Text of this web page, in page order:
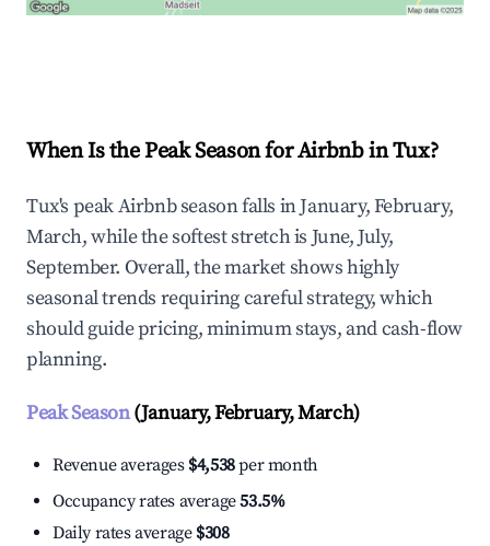
When Is the Peak Season for Airbnb in Tux?
Tux's peak Airbnb season falls in January, February,
March, while the softest stretch is June, July,
September. Overall, the market shows highly
seasonal trends requiring careful strategy, which
should guide pricing, minimum stays, and cash-flow
planning.
Peak Season(January, February, March)
Revenue averages $4,538per month
Occupancy rates average53.5%
Daily rates average $308